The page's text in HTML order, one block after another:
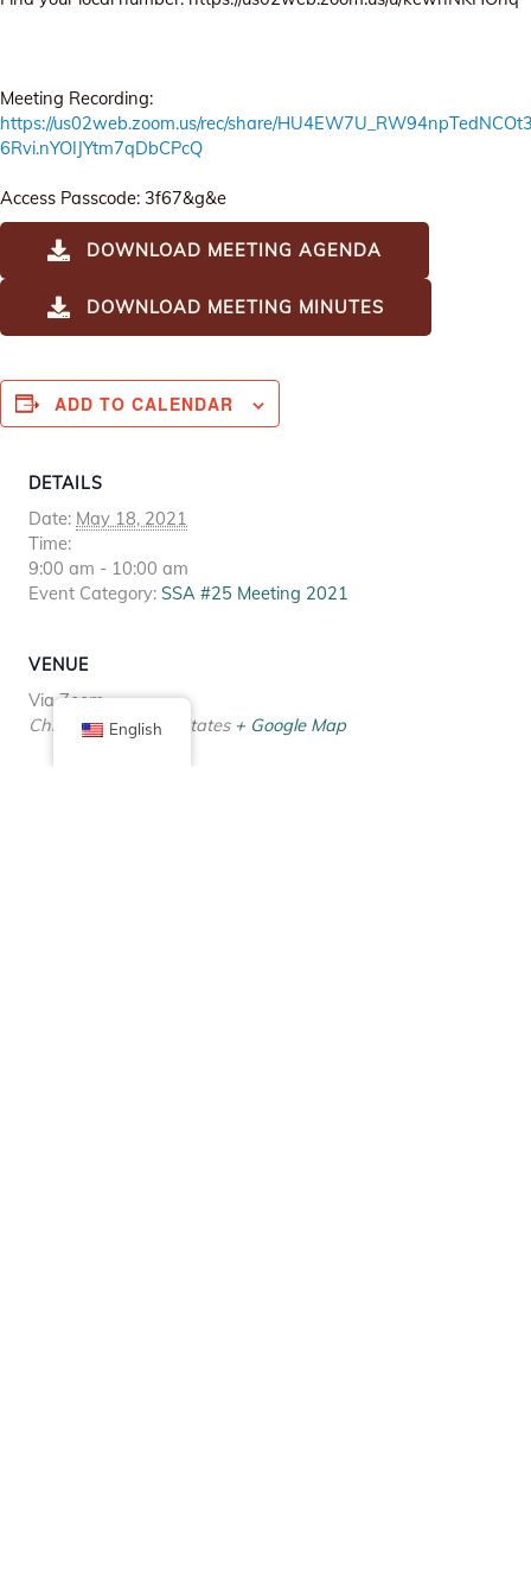
Meeting Recording:
https://us02web.zoom.us/rec/share/
6Rvi.nYOIJYtm7qDbCPcQ
Access Passcode: 3f67&g&e
DOWNLOAD MEETING AGENDA
DOWNLOAD MEETING MINUTES
ADD TO CALENDAR
DETAILS
Date: May 18, 2021
Time:
9:00 am - 10:00 am
Event Category: SSA #25 Meeting 2021
VENUE
Via Zoom
Chicago, IL United States + Google Map
English